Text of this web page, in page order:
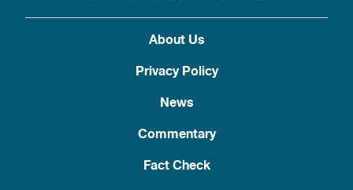
About Us
Privacy Policy
News
Commentary
Fact Check